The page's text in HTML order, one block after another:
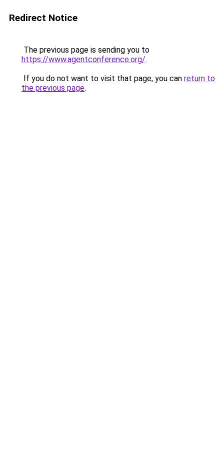
Redirect Notice
The previous page is sending you to
https://www.agentconference.org/.
If you do not want to visit that page, you can return to
the previous page.